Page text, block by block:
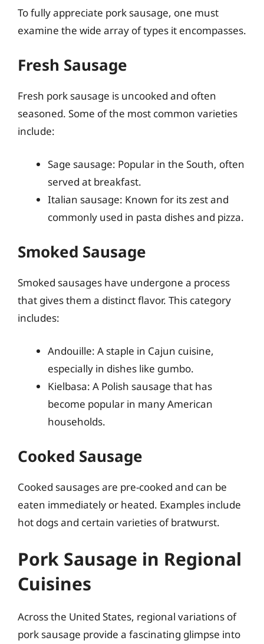
To fully appreciate pork sausage, one must
examine the wide array of types it encompasses.
Fresh Sausage
Fresh pork sausage is uncooked and often
seasoned. Some of the most common varieties
include:
Sage sausage: Popular in the South, often
served at breakfast.
Italian sausage: Known for its zest and
commonly used in pasta dishes and pizza.
Smoked Sausage
Smoked sausages have undergone a process
that gives them a distinct flavor. This category
includes:
Andouille: A staple in Cajun cuisine,
especially in dishes like gumbo.
Kielbasa: A Polish sausage that has
become popular in many American
households.
Cooked Sausage
Cooked sausages are pre-cooked and can be
eaten immediately or heated. Examples include
hot dogs and certain varieties of bratwurst.
Pork Sausage in Regional
Cuisines
Across the United States, regional variations of
pork sausage provide a fascinating glimpse into